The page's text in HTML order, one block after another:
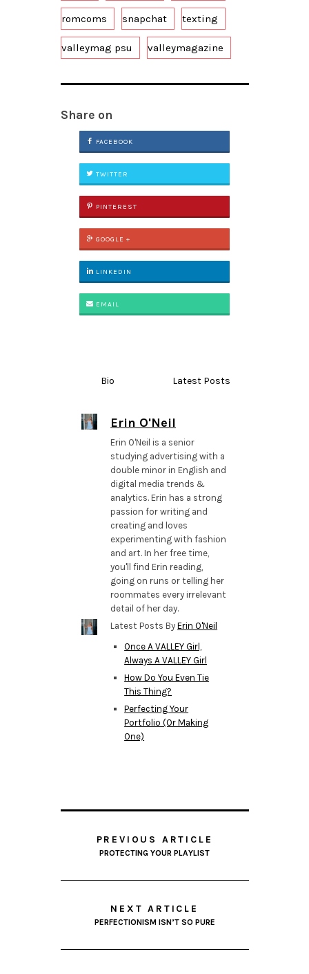
romcoms snapchat texting
valleymag psu valleymagazine
Share on
FACEBOOK
TWITTER
PINTEREST
GOOGLE +
LINKEDIN
EMAIL
Bio Latest Posts
Erin O'Neil
Erin O'Neil is a senior
studying advertising with a
double minor in English and
digital media trends &
analytics. Erin has a strong
passion for writing and
creating and loves
experimenting with fashion
and art. In her free time,
you'll find Erin reading,
going on runs or telling her
roommates every irrelevant
detail of her day.
Latest Posts ByErin O'Neil
Once A VALLEY Girl,
Always A VALLEY Girl
How Do You Even Tie
This Thing?
Perfecting Your
Portfolio (Or Making
One)
PREVIOUS ARTICLE
PROTECTING YOUR PLAYLIST
NEXT ARTICLE
PERFECTIONISM ISN’T SO PURE